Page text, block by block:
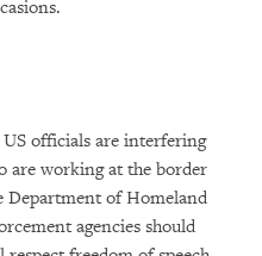
officials are interfering
are working at the border
Department of Homeland
agencies should